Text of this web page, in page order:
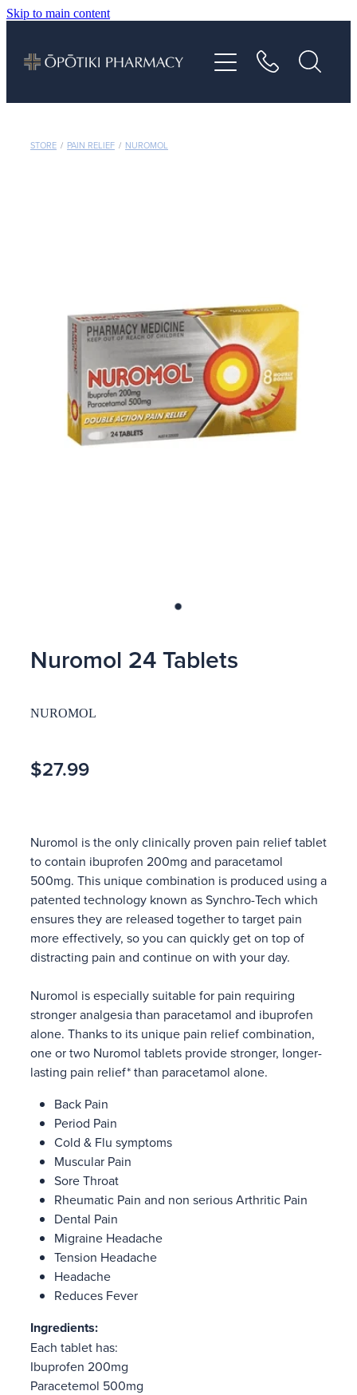
Skip to main content
STORE / PAIN RELIEF / NUROMOL
Nuromol 24 Tablets
NUROMOL
$27.99
Nuromol is the only clinically proven pain relief tablet
to contain ibuprofen 200mg and paracetamol
500mg. This unique combination is produced using a
patented technology known as Synchro-Tech which
ensures they are released together to target pain
more effectively, so you can quickly get on top of
distracting pain and continue on with your day.
Nuromol is especially suitable for pain requiring
stronger analgesia than paracetamol and ibuprofen
alone. Thanks to its unique pain relief combination,
one or two Nuromol tablets provide stronger, longer-
lasting pain relief* than paracetamol alone.
Back Pain
Period Pain
Cold & Flu symptoms
Muscular Pain
Sore Throat
Rheumatic Pain and non serious Arthritic Pain
Dental Pain
Migraine Headache
Tension Headache
Headache
Reduces Fever
Ingredients:
Each tablet has:
Ibuprofen 200mg
Paracetemol 500mg